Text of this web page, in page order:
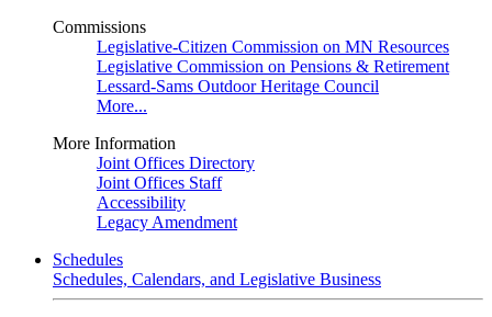
Commissions
Legislative-Citizen Commission on MN Resources
Legislative Commission on Pensions & Retirement
Lessard-Sams Outdoor Heritage Council
More...
More Information
Joint Offices Directory
Joint Offices Staff
Accessibility
Legacy Amendment
Schedules
Schedules, Calendars, and Legislative Business